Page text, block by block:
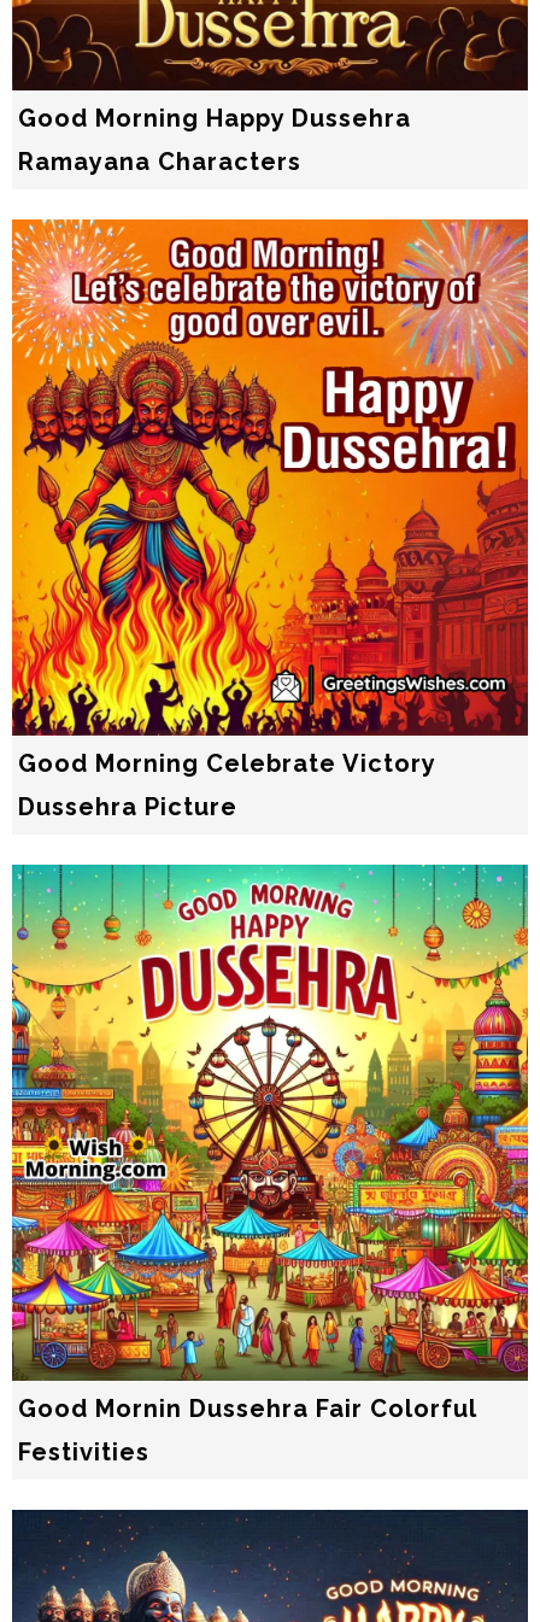
Good Morning Happy Dussehra
Ramayana Characters
Good Morning Celebrate Victory
Dussehra Picture
Good Mornin Dussehra Fair Colorful
Festivities